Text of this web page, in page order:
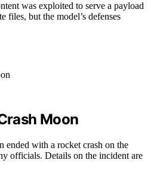
was exploited to serve a payload
files, but the model’s defenses
Moon
ended with a rocket crash on the
officials. Details on the incident are